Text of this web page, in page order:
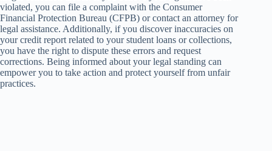
violated, you can file a complaint with the Consumer
Financial Protection Bureau (CFPB) or contact an attorney for
legal assistance. Additionally, if you discover inaccuracies on
your credit report related to your student loans or collections,
you have the right to dispute these errors and request
corrections. Being informed about your legal standing can
empower you to take action and protect yourself from unfair
practices.